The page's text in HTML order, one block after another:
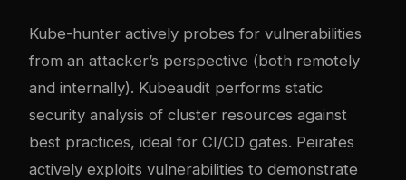
Kube-hunter actively probes for vulnerabilities
from an attacker’s perspective (both remotely
and internally). Kubeaudit performs static
security analysis of cluster resources against
best practices, ideal for CI/CD gates. Peirates
actively exploits vulnerabilities to demonstrate